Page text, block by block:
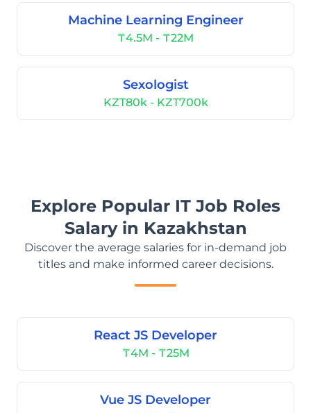
Machine Learning Engineer
₸4.5M - ₸22M
Sexologist
KZT80k - KZT700k
Explore Popular IT Job Roles
Salary in Kazakhstan
Discover the average salaries for in-demand job
titles and make informed career decisions.
React JS Developer
₸4M - ₸25M
Vue JS Developer